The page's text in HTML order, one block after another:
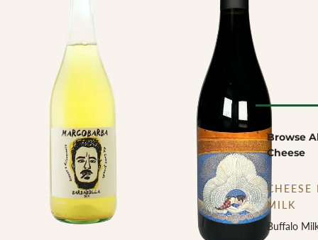
Browse
Cheese
CHEESE
MILK
Buffalo